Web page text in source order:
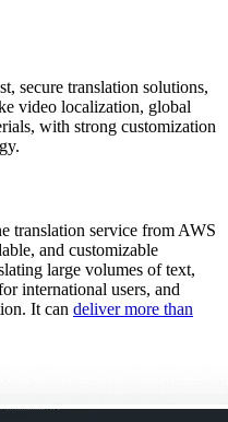
secure translation solutions,
video localization, global
with strong customization
translation service from AWS
and customizable
large volumes of text,
international users, and
It can deliver more than